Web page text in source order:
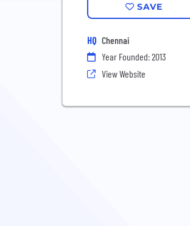
SAVE
HQ Chennai
Year Founded: 2013
View Website